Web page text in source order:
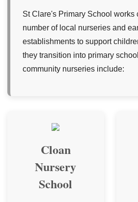
St Clare's Primary School works
number of local nurseries and
establishments to support
they transition into primary
community nurseries include:
Cloan
Nursery
School